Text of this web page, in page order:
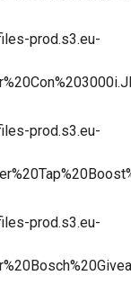
prod.s3.eu-
prod.s3.eu-
prod.s3.eu-